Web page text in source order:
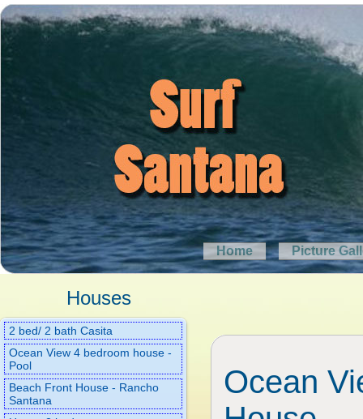
Home Picture
Houses
2 bed/ 2 bath Casita
Ocean View 4 bedroom house -
Pool
Beach Front House - Rancho
Santana
Ocean